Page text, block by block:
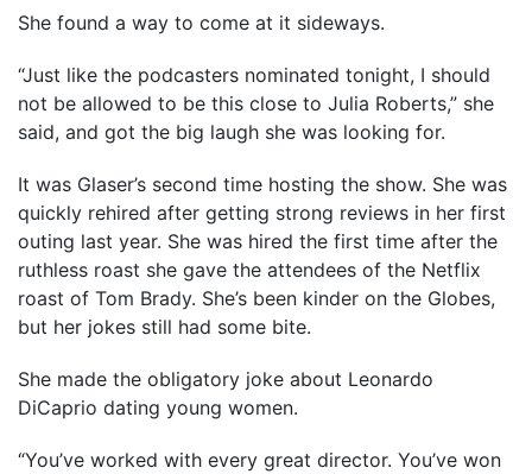
She found a way to come at it sideways.
“Just like the podcasters nominated tonight, I should
not be allowed to be this close to Julia Roberts,” she
said, and got the big laugh she was looking for.
It was Glaser’s second time hosting the show. She was
quickly rehired after getting strong reviews in her first
outing last year. She was hired the first time after the
ruthless roast she gave the attendees of the Netflix
roast of Tom Brady. She’s been kinder on the Globes,
but her jokes still had some bite.
She made the obligatory joke about Leonardo
DiCaprio dating young women.
“You’ve worked with every great director. You’ve won